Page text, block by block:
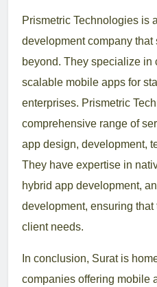
Prismetric Technologies is
development company
beyond. They specialize in
scalable mobile apps for
enterprises. Prismetric
comprehensive range of
app design, development,
They have expertise in
hybrid app development,
development, ensuring
client needs.
In conclusion, Surat is
companies offering mobile